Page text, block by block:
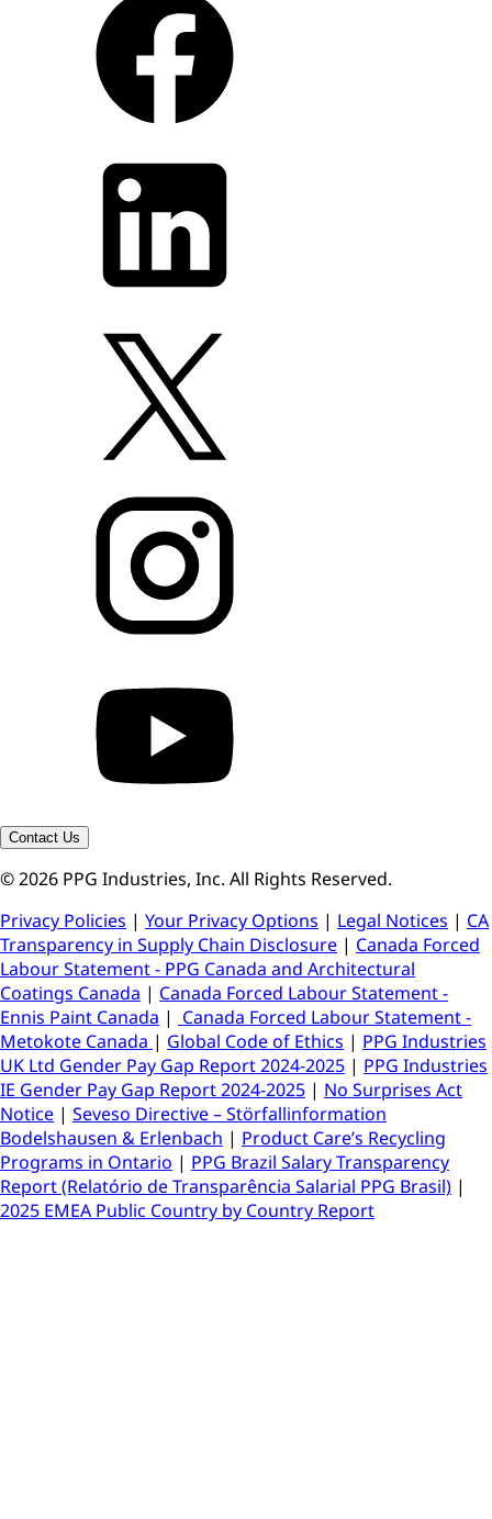
Contact Us
© 2026 PPG Industries, Inc. All Rights Reserved.
Privacy Policies | Your Privacy Options | Legal Notices | CA
Transparency in Supply Chain Disclosure | Canada Forced
Labour Statement - PPG Canada and Architectural
Coatings Canada | Canada Forced Labour Statement -
Ennis Paint Canada | Canada Forced Labour Statement -
Metokote Canada | Global Code of Ethics | PPG Industries
UK Ltd Gender Pay Gap Report 2024-2025 | PPG Industries
IE Gender Pay Gap Report 2024-2025 | No Surprises Act
Notice | Seveso Directive – Störfallinformation
Bodelshausen & Erlenbach | Product Care’s Recycling
Programs in Ontario | PPG Brazil Salary Transparency
Report (Relatório de Transparência Salarial PPG Brasil) |
2025 EMEA Public Country by Country Report